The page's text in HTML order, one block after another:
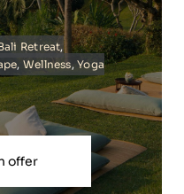
Retreat,
, Wellness,Yoga
offer